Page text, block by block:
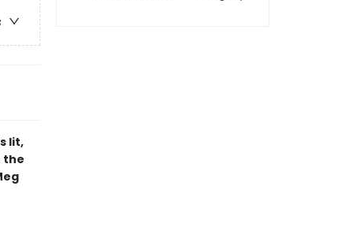
lit,
the